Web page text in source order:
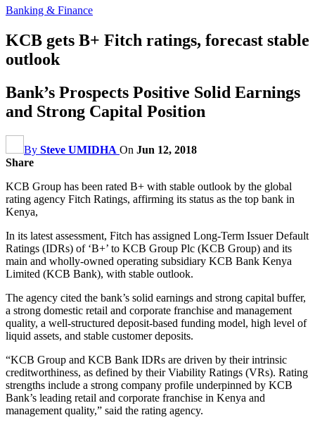
Banking & Finance
KCB gets B+ Fitch ratings, forecast stable
outlook
Bank’s Prospects Positive Solid Earnings
and Strong Capital Position
By Steve UMIDHA On Jun 12, 2018
Share
KCB Group has been rated B+ with stable outlook by the global
rating agency Fitch Ratings, affirming its status as the top bank in
Kenya,
In its latest assessment, Fitch has assigned Long-Term Issuer Default
Ratings (IDRs) of ‘B+’ to KCB Group Plc (KCB Group) and its
main and wholly-owned operating subsidiary KCB Bank Kenya
Limited (KCB Bank), with stable outlook.
The agency cited the bank’s solid earnings and strong capital buffer,
a strong domestic retail and corporate franchise and management
quality, a well-structured deposit-based funding model, high level of
liquid assets, and stable customer deposits.
“KCB Group and KCB Bank IDRs are driven by their intrinsic
creditworthiness, as defined by their Viability Ratings (VRs). Rating
strengths include a strong company profile underpinned by KCB
Bank’s leading retail and corporate franchise in Kenya and
management quality,” said the rating agency.